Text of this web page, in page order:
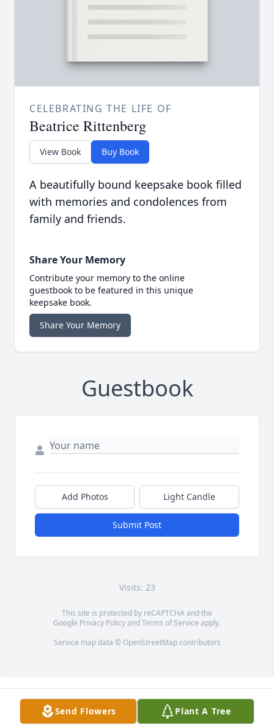
CELEBRATING THE LIFE OF
Beatrice Rittenberg
View Book Buy Book
A beautifully bound keepsake book filled
with memories and condolences from
family and friends.
Share Your Memory
Contribute your memory to the online
guestbook to be featured in this unique
keepsake book.
Share Your Memory
Guestbook
Add Photos Light Candle
Submit Post
Visits: 23
This site is protected by reCAPTCHA and the
Google Privacy PolicyandTerms of Service apply.
Service map data © OpenStreetMapcontributors
Send Flowers Plant A Tree